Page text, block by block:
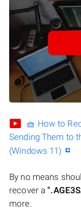
🧺 How to
Sending Them to
(Windows 11)
By no means
recover a
more.